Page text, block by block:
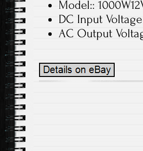
Model::
DC Input
AC Output